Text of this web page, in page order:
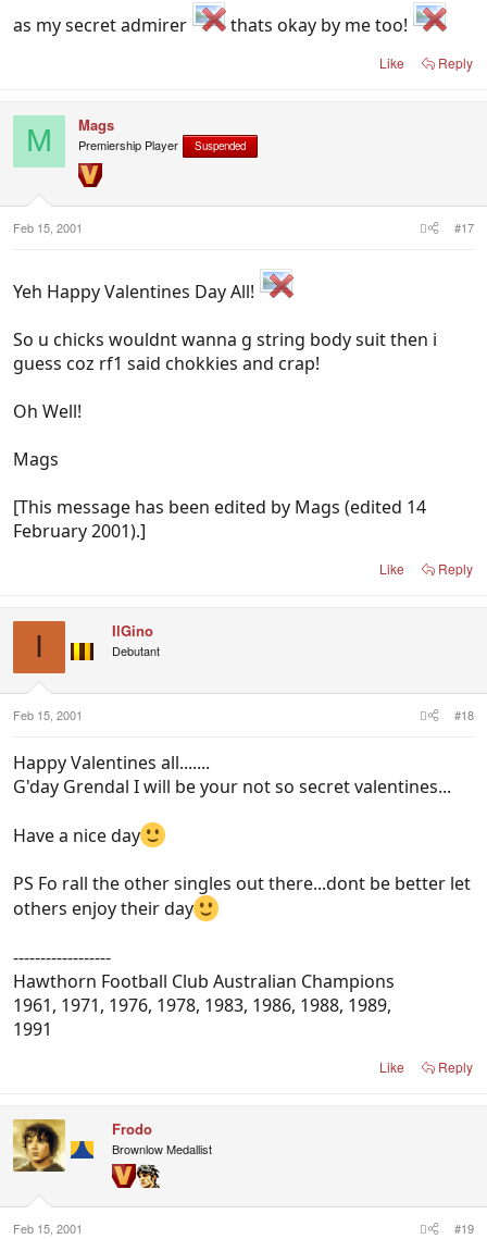
as my secret admirer
thats okay by me too!
Like Reply
M Mags
Premiership Player Suspended
Feb 15, 2001 #17
Yeh Happy Valentines Day All!
So u chicks wouldnt wanna g string body suit then i
guess coz rf1 said chokkies and crap!
Oh Well!
Mags
[This message has been edited by Mags (edited 14
February 2001).]
Like Reply
I IlGino
Debutant
Feb 15, 2001 #18
Happy Valentines all.......
G'day Grendal I will be your not so secret valentines...
Have a nice day
PS Fo rall the other singles out there...dont be better let
others enjoy their day
------------------
Hawthorn Football Club Australian Champions
1961, 1971, 1976, 1978, 1983, 1986, 1988, 1989,
1991
Like Reply
Frodo
Brownlow Medallist
Feb 15, 2001 #19